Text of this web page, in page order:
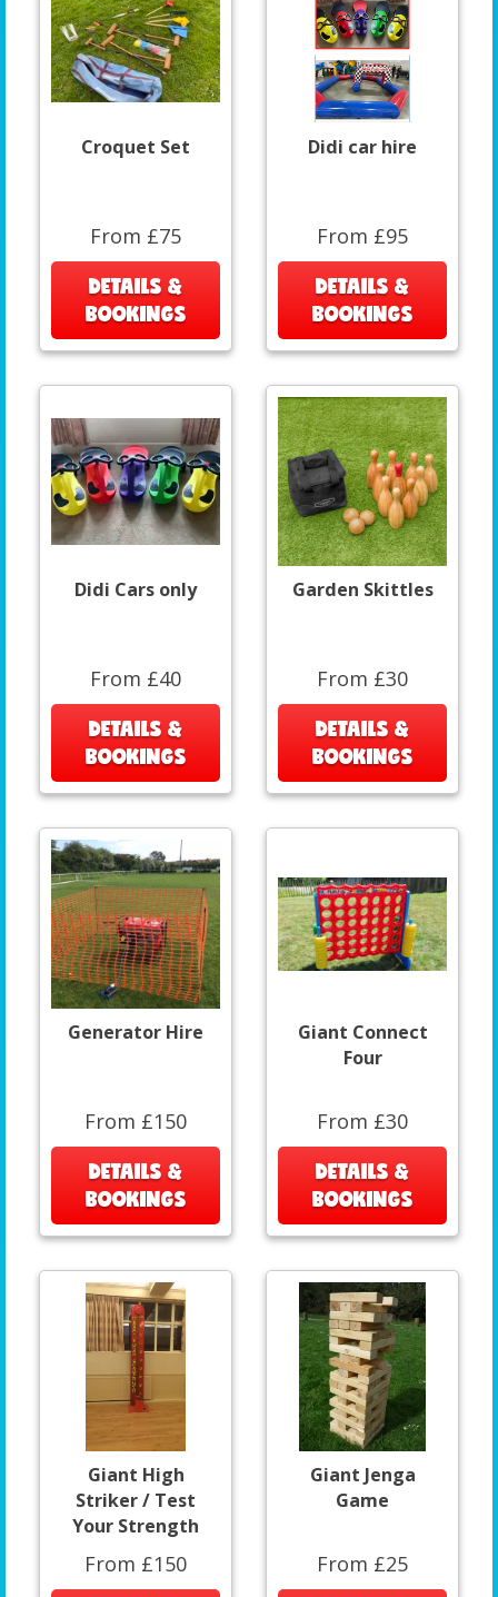
Croquet Set
From £75
DETAILS &
BOOKINGS
Didi car hire
From £95
DETAILS &
BOOKINGS
Didi Cars only
From £40
DETAILS &
BOOKINGS
Garden Skittles
From £30
DETAILS &
BOOKINGS
Generator Hire
From £150
DETAILS &
BOOKINGS
Giant Connect
Four
From £30
DETAILS &
BOOKINGS
Giant High
Striker / Test
Your Strength
From £150
Giant Jenga
Game
From £25